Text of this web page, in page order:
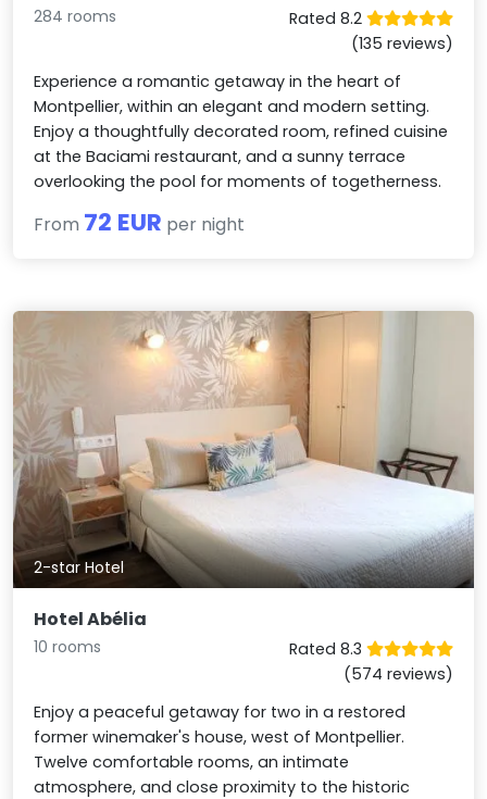
284 rooms
Rated 8.2
(135 reviews)
Experience a romantic getaway in the heart of
Montpellier, within an elegant and modern setting.
Enjoy a thoughtfully decorated room, refined cuisine
at the Baciami restaurant, and a sunny terrace
overlooking the pool for moments of togetherness.
From 72 EUR per night
2-star Hotel
Hotel Abélia
10 rooms
Rated 8.3
(574 reviews)
Enjoy a peaceful getaway for two in a restored
former winemaker's house, west of Montpellier.
Twelve comfortable rooms, an intimate
atmosphere, and close proximity to the historic